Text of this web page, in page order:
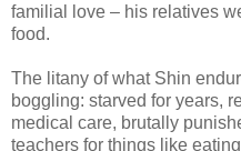
familial love – his relatives
food.
The litany of what Shin
boggling: starved for years,
medical care, brutally
teachers for things like